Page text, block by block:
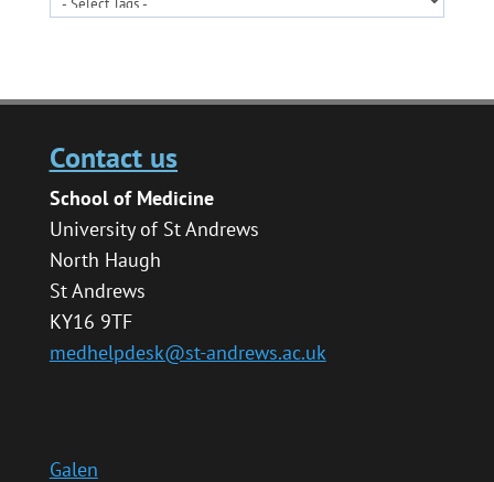
Contact us
School of Medicine
University of St Andrews
North Haugh
St Andrews
KY16 9TF
medhelpdesk@st-andrews.ac.uk
Galen